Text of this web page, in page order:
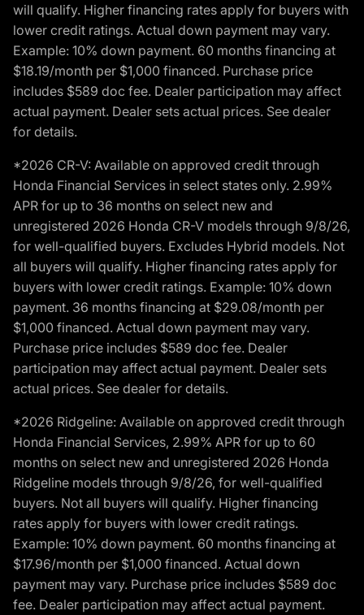
will qualify. Higher financing rates apply for buyers with
lower credit ratings. Actual down payment may vary.
Example: 10% down payment. 60 months financing at
$18.19/month per $1,000 financed. Purchase price
includes $589 doc fee. Dealer participation may affect
actual payment. Dealer sets actual prices. See dealer
for details.
*2026 CR-V: Available on approved credit through
Honda Financial Services in select states only. 2.99%
APR for up to 36 months on select new and
unregistered 2026 Honda CR-V models through 9/8/26,
for well-qualified buyers. Excludes Hybrid models. Not
all buyers will qualify. Higher financing rates apply for
buyers with lower credit ratings. Example: 10% down
payment. 36 months financing at $29.08/month per
$1,000 financed. Actual down payment may vary.
Purchase price includes $589 doc fee. Dealer
participation may affect actual payment. Dealer sets
actual prices. See dealer for details.
*2026 Ridgeline: Available on approved credit through
Honda Financial Services, 2.99% APR for up to 60
months on select new and unregistered 2026 Honda
Ridgeline models through 9/8/26, for well-qualified
buyers. Not all buyers will qualify. Higher financing
rates apply for buyers with lower credit ratings.
Example: 10% down payment. 60 months financing at
$17.96/month per $1,000 financed. Actual down
payment may vary. Purchase price includes $589 doc
fee. Dealer participation may affect actual payment.